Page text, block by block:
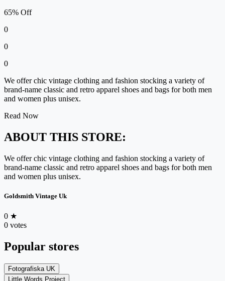
65% Off
0
0
0
We offer chic vintage clothing and fashion stocking a variety of
brand-name classic and retro apparel shoes and bags for both men
and women plus unisex.
Read Now
ABOUT THIS STORE:
We offer chic vintage clothing and fashion stocking a variety of
brand-name classic and retro apparel shoes and bags for both men
and women plus unisex.
Goldsmith Vintage Uk
0 ★
0 votes
Popular stores
Fotografiska UK
Little Words Project